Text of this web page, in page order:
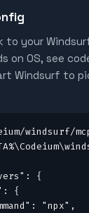
to your
on OS, see
Windsurf to
windsurf/
{
{
"npx",